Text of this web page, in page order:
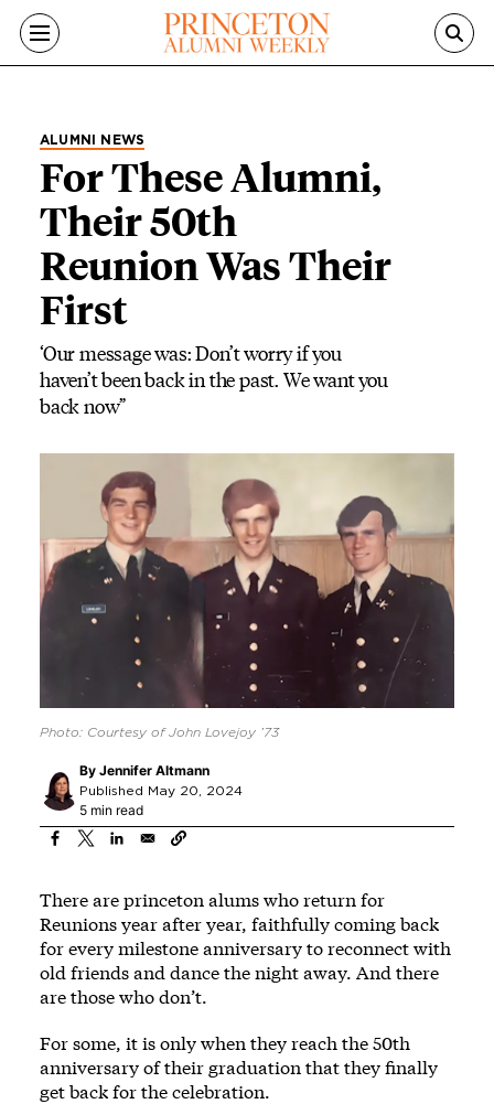
Skip to main content
ALUMNI NEWS
For These Alumni,
Their 50th
Reunion Was Their
First
‘Our message was: Don’t worry if you
haven’t been back in the past. We want you
back now”
Photo: Courtesy of John Lovejoy ’73
By Jennifer Altmann
Published May 20, 2024
5 min read
There are princeton alums who return for
Reunions year after year, faithfully coming back
for every milestone anniversary to reconnect with
old friends and dance the night away. And there
are those who don’t.
For some, it is only when they reach the 50th
anniversary of their graduation that they finally
get back for the celebration.